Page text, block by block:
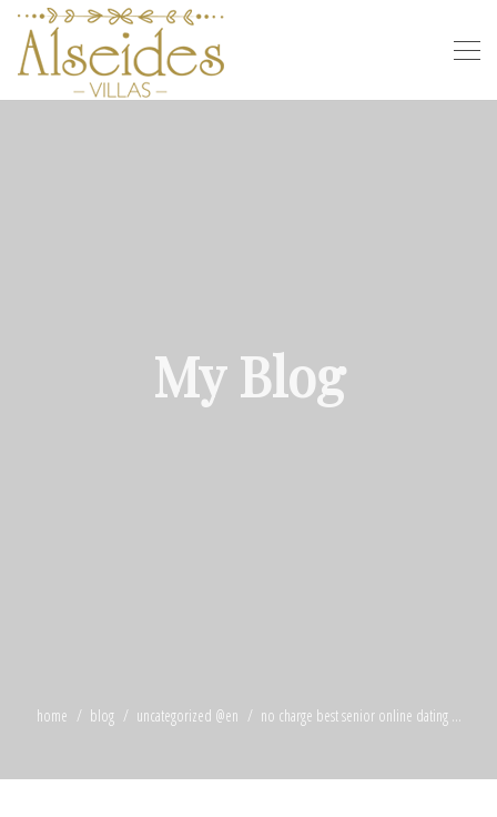
My Blog
home blog uncategorized @en no charge best senior online dating ...